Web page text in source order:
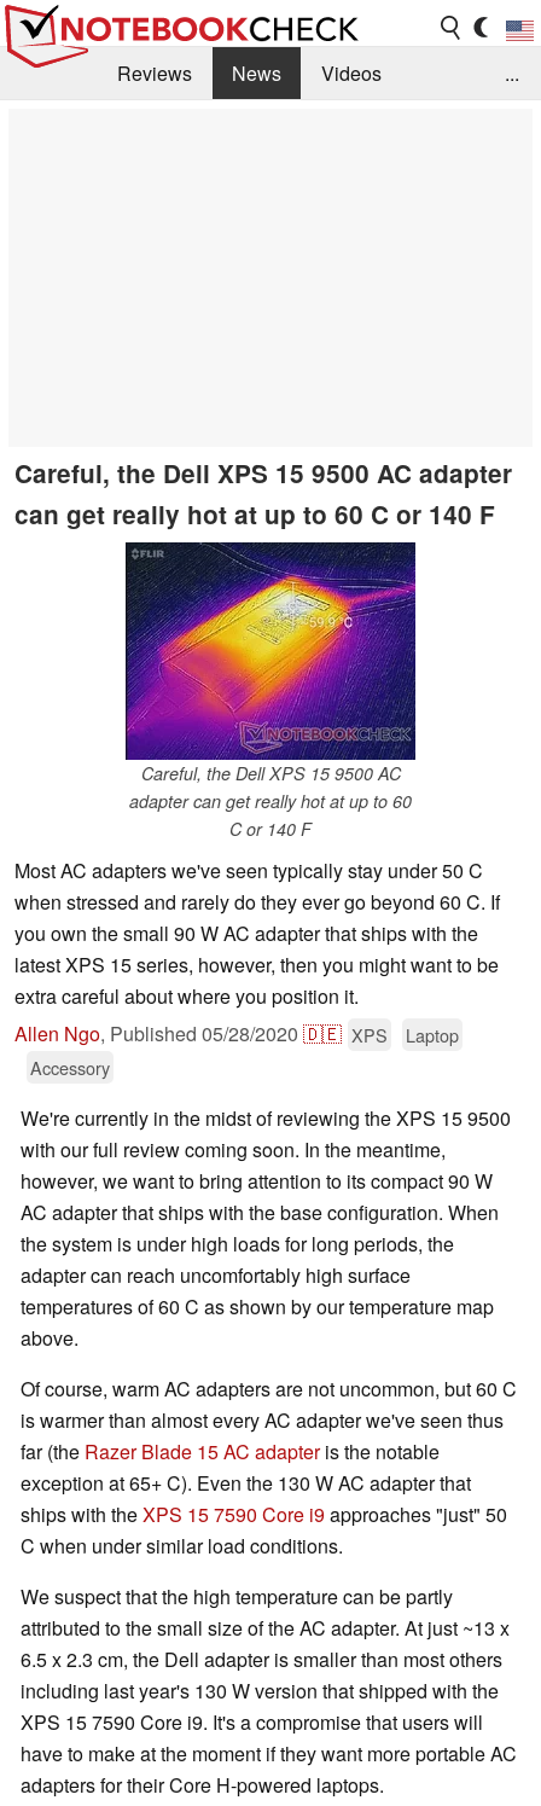
Reviews News
Videos
...
Careful, the Dell XPS 15 9500 AC adapter
can get really hot at up to 60 C or 140 F
Careful, the Dell XPS 15 9500 AC
adapter can get really hot at up to 60
C or 140 F
Most AC adapters we've seen typically stay under 50 C
when stressed and rarely do they ever go beyond 60 C. If
you own the small 90 W AC adapter that ships with the
latest XPS 15 series, however, then you might want to be
extra careful about where you position it.
Allen Ngo, Published 05/28/2020 🇩🇪 XPS
Laptop
Accessory
We're currently in the midst of reviewing the XPS 15 9500
with our full review coming soon. In the meantime,
however, we want to bring attention to its compact 90 W
AC adapter that ships with the base configuration. When
the system is under high loads for long periods, the
adapter can reach uncomfortably high surface
temperatures of 60 C as shown by our temperature map
above.
Of course, warm AC adapters are not uncommon, but 60 C
is warmer than almost every AC adapter we've seen thus
far (the Razer Blade 15 AC adapteris the notable
exception at 65+ C). Even the 130 W AC adapter that
ships with theXPS 15 7590 Core i9approaches "just" 50
C when under similar load conditions.
We suspect that the high temperature can be partly
attributed to the small size of the AC adapter. At just ~13 x
6.5 x 2.3 cm, the Dell adapter is smaller than most others
including last year's 130 W version that shipped with the
XPS 15 7590 Core i9. It's a compromise that users will
have to make at the moment if they want more portable AC
adapters for their Core H-powered laptops.